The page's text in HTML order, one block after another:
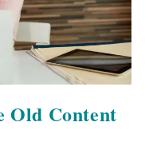
Old Content